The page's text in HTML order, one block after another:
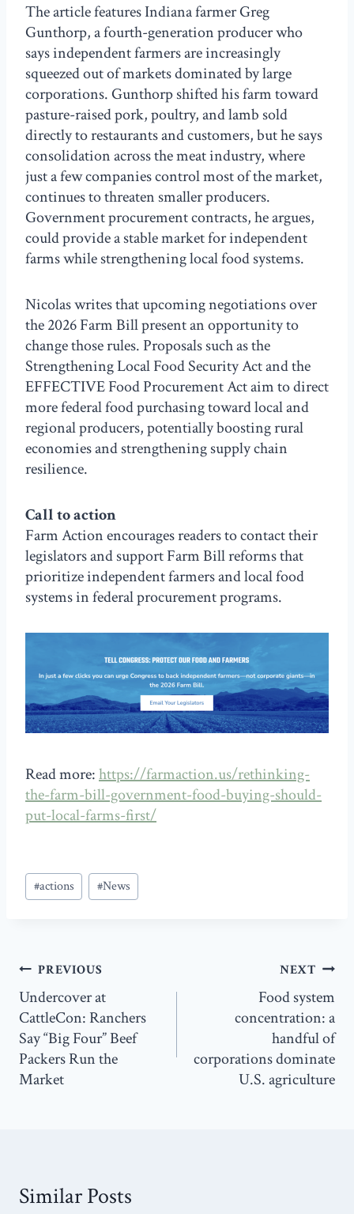
The article features Indiana farmer Greg
Gunthorp, a fourth-generation producer who
says independent farmers are increasingly
squeezed out of markets dominated by large
corporations. Gunthorp shifted his farm toward
pasture-raised pork, poultry, and lamb sold
directly to restaurants and customers, but he says
consolidation across the meat industry, where
just a few companies control most of the market,
continues to threaten smaller producers.
Government procurement contracts, he argues,
could provide a stable market for independent
farms while strengthening local food systems.
Nicolas writes that upcoming negotiations over
the 2026 Farm Bill present an opportunity to
change those rules. Proposals such as the
Strengthening Local Food Security Act and the
EFFECTIVE Food Procurement Act aim to direct
more federal food purchasing toward local and
regional producers, potentially boosting rural
economies and strengthening supply chain
resilience.
Call to action
Farm Action encourages readers to contact their
legislators and support Farm Bill reforms that
prioritize independent farmers and local food
systems in federal procurement programs.
Read more:https://farmaction.us/rethinking-
the-farm-bill-government-food-buying-should-
put-local-farms-first/
Post
Tags:
#actions #News
Post
navigation
PREVIOUS
Undercover at
CattleCon: Ranchers
Say “Big Four” Beef
Packers Run the
Market
NEXT
Food system
concentration: a
handful of
corporations dominate
U.S. agriculture
Similar Posts